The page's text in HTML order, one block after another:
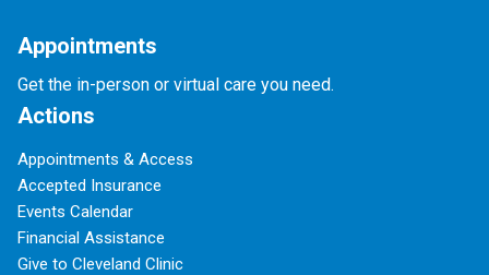
Appointments
Get the in-person or virtual care you need.
Actions
Appointments & Access
Accepted Insurance
Events Calendar
Financial Assistance
Give to Cleveland Clinic